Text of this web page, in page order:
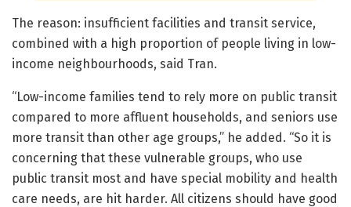
The reason: insufficient facilities and transit service,
combined with a high proportion of people living in low-
income neighbourhoods, said Tran.
“Low-income families tend to rely more on public transit
compared to more affluent households, and seniors use
more transit than other age groups,” he added. “So it is
concerning that these vulnerable groups, who use
public transit most and have special mobility and health
care needs, are hit harder. All citizens should have good